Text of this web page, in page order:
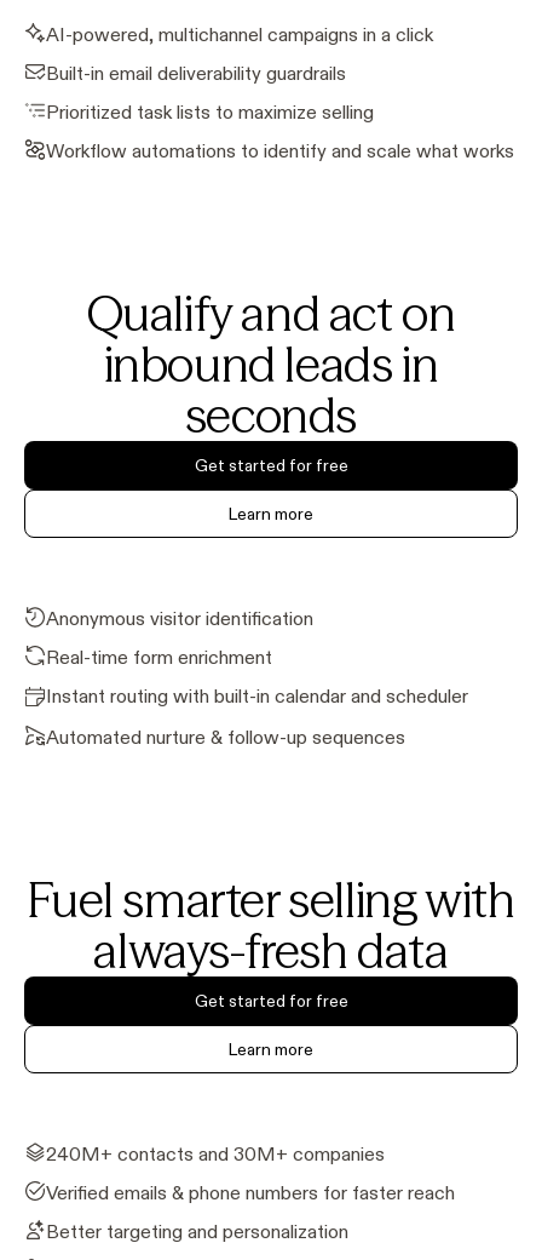
AI-powered, multichannel campaigns in a click
Built-in email deliverability guardrails
Prioritized task lists to maximize selling
Workflow automations to identify and scale what works
Qualify and act on
inbound leads in
seconds
Get started for free
Learn more
Anonymous visitor identification
Real-time form enrichment
Instant routing with built-in calendar and scheduler
Automated nurture & follow-up sequences
Fuel smarter selling with
always-fresh data
Get started for free
Learn more
240M+ contacts and 30M+ companies
Verified emails & phone numbers for faster reach
Better targeting and personalization